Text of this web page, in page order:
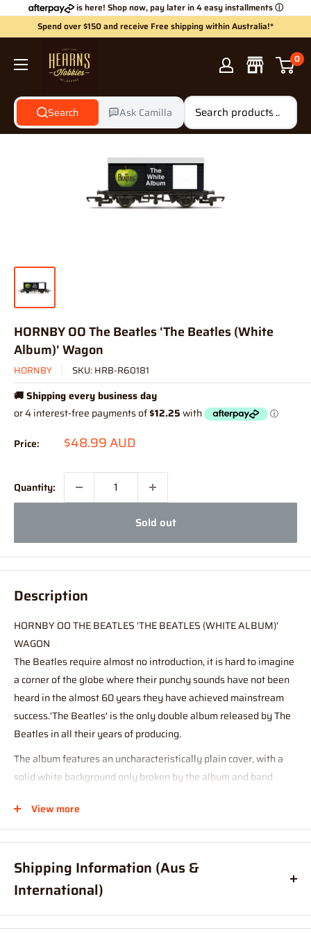
is here! Shop now, pay later in 4 easy installmentsⓘ
Spend over $150 and receive Free shipping within Australia!*
Hearns
Hobbies
Search Ask Camilla
0
HORNBY OO The Beatles 'The Beatles (White
Album)' Wagon
HORNBY SKU: HRB-R60181
🚚 Shipping every business day
Price: Sale
$48.99 AUD
Quantity:
Sold out
Description
HORNBY OO THE BEATLES 'THE BEATLES (WHITE ALBUM)'
WAGON
The Beatles require almost no introduction, it is hard to imagine
a corner of the globe where their punchy sounds have not been
heard in the almost 60 years they have achieved mainstream
success.'The Beatles' is the only double album released by The
Beatles in all their years of producing.
The album features an uncharacteristically plain cover, with a
solid white background only broken by the album and band
referred to as the 'White Album'. The album is often regarded as
one of the best albums of all time, and features some of the
Prudence', 'Helter Skelter' and 'Glass Onion'.
Tech Specs
View more
Shipping Information (Aus &
International)
Order before11am, and your item will ship same day (Australia